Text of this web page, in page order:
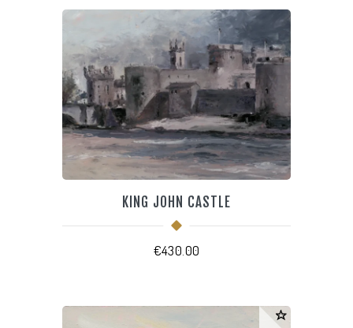
KING JOHN CASTLE
€430.00